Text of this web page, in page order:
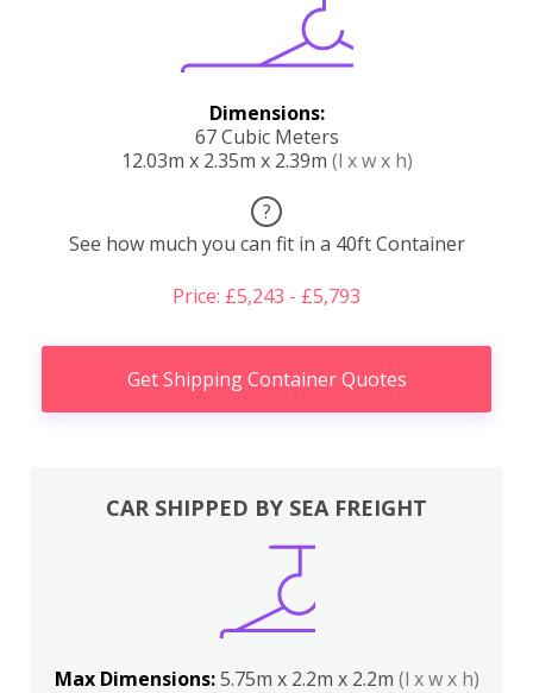
Dimensions:
67 Cubic Meters
12.03m x 2.35m x 2.39m (l x w x h)
?
See how much you can fit in a 40ft Container
Price: £5,243 - £5,793
Get Shipping Container Quotes
CAR SHIPPED BY SEA FREIGHT
Max Dimensions:5.75m x 2.2m x 2.2m (l x w x h)